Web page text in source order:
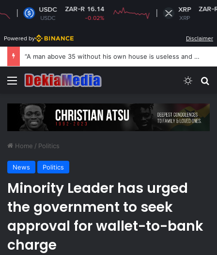
USDC
USDC
ZAR-R 16.14 XRP
XRP
ZAR-R 16.71
Powered by Disclaimer
US revokes Brazil ambassador’s visa to Washington
Menu
Home / Politics
News Politics
Minority Leader has urged
the government to seek
approval for wallet-to-bank
charge